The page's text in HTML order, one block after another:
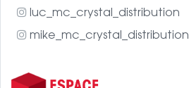
luc_mc_crystal_distribution
mike_mc_crystal_distribution